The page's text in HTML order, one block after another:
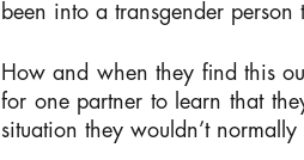
been into a transgender person
How and when they find this
for one partner to learn that
situation they wouldn’t